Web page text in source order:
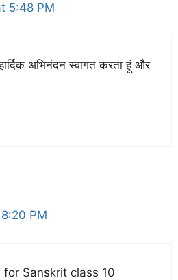
5:48 PM
अभिनंदन स्वागत करता हूं और
PM
Sanskrit class 10